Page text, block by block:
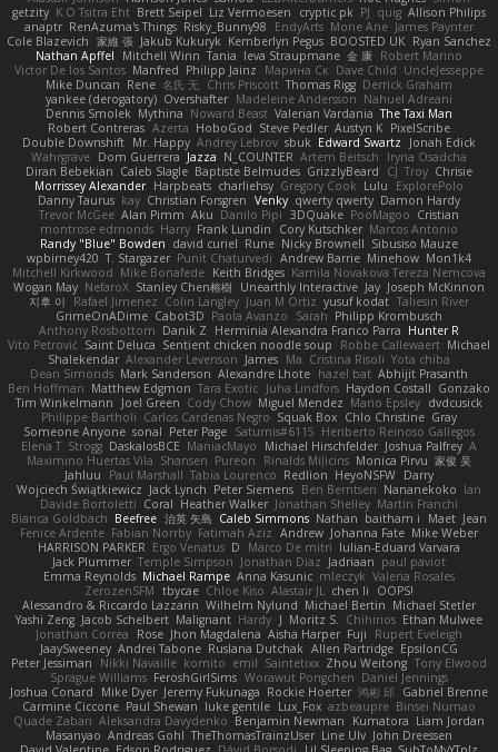
getzity K.O Tsitra Eht Brett Seipel Liz Vermoesen cryptic pk PJ quig Allison Philips
anaptr RenAzuma's Things Risky_Bunny98 EndyArts Mone Ane James Paynter
Cole Blazevich 家維 張 Jakub Kukuryk Kemberlyn Pegus BOOSTED UK Ryan Sanchez
Nathan Apffel
Mitchell Winn Tania Ieva Straupmane 金 康 Robert Marino
Victor De los Santos Manfred Philipp Jainz Марина Ск Dave Child UncleJesseppe
Mike Duncan Rene 名氏 无 Chris Priscott Thomas Rigg Derrick Graham
yankee (derogatory) Overshafter Madeleine Andersson Nahuel Adreani
Dennis Smolek Mythina Noward Beast Valerian Vardania The Taxi Man
Robert Contreras Azerta HoboGod Steve Pedler Austyn K PixelScribe
Double Downshift Mr. Happy Andrey Lebrov sbuk Edward Swartz
Jonah Edick
Wahrgrave Dom Guerrera Jazza N_COUNTER Artem Beitsch
Iryna Osadcha
Diran Bebekian Caleb Slagle Baptiste Belmudes GrizzlyBeard CJ Troy Chrisie
Morrissey Alexander Harpbeats charliehsy Gregory Cook Lulu
ExplorePolo
Danny Taurus kay Christian Forsgren Venky qwerty qwerty Damon Hardy
Trevor McGee Alan Pimm Aku Danilo Pipi 3DQuake PooMagoo Cristian
montrose edmonds Harry Frank Lundin Cory Kutschker Marcos Antonio
Randy "Blue" Bowden david curiel Rune Nicky Brownell Sibusiso Mauze
wpbirney420 T. Stargazer Punit Chaturvedi Andrew Barrie Minehow Mon1k4
Mitchell Kirkwood Mike Bonafede Keith Bridges Kamila Novakova Tereza Nemcova
Wogan May NefaroX Stanley Chen榕樹 Unearthly Interactive Jay Joseph McKinnon
지후 이
Rafael Jimenez Colin Langley Juan M Ortiz yusuf kodat Taliesin River
GrimeOnADime Cabot3D Paola Avanzo Sarah Philipp Krombusch
Anthony Rosbottom Danik Z Herminia Alexandra Franco Parra Hunter R
Vito Petrović Saint Deluca Sentient chicken noodle soup Robbe Callewaert Michael
Shalekendar Alexander Levenson James Ma. Cristina Risoli Yota chiba
Dean Simonds Mark Sanderson Alexandre Lhote hazel bat Abhijit Prasanth
Ben Hoffman Matthew Edgmon Tara Exotic Juha Lindfors Haydon Costall Gonzako
Tim Winkelmann
Joel Green Cody Chow Miguel Mendez Mario Epsley dvdcusick
Philippe Bartholi Carlos Cardenas Negro Squak Box Chlo Christine Gray
Someone Anyone sonal Peter Page Saturnis#6115 Heriberto Reinoso Gallegos
Elena T Strogg DaskalosBCE ManiacMayo Michael Hirschfelder Joshua Palfrey A
Maximino Huertas Vila Shansen Pureon Rinalds Miļicins Monica Pirvu 家俊 吴
Jahluu
Paul Marshall Tabia Lourenco Redlion HeyoNSFW Darry
Wojciech Świątkiewicz Jack Lynch Peter Siemens Ben Berntsen Nananekoko Ian
Davide Bortoletti Coral Heather Walker Jonathan Shelley Martín Franchi
Bianca Goldbach Beefree 治英 矢島 Caleb Simmons Nathan baitham i Maet Jean
Fenice Ardente Fabian Norrby Fatimah Aziz Andrew Johanna Fate Mike Weber
HARRISON PARKER Ergo Venatus D Marco De mitri Iulian-Eduard Varvara
Jack Plummer Temple Simpson Jonathan Diaz Jadriaan paul paviot
Emma Reynolds Michael Rampe Anna Kasunic mleczyk Valeria Rosales
ZerozenSFM tbycae Chloe Kiso Alastair JL chen li
OOPS!
Alessandro & Riccardo Lazzarin Wilhelm Nylund Michael Bertin Michael Stetler
Yashi Zeng Jacob Schelbert Malignant Hardy J Moritz S. Chihirios Ethan Mulwee
Jonathan Correa
Rose Jhon Magdalena Aisha Harper Fuji
Rupert Eveleigh
JaaySweeney Andrei Tabone Ruslana Dutchak Allen Partridge EpsilonCG
Peter Jessiman
Nikki Navaille komito emil Saintetixx Zhou Weitong Tony Elwood
Sprague Williams FeroshGirlSims Worawut Pongchen Daniel Jennings
Joshua Conard
Mike Dyer Jeremy Fukunaga Rockie Hoerter 鸿彬 邱 Gabriel Brenne
Carmine Ciccone Paul Shewan luke gentile Lux_Fox azbeaupre Binsei Numao
Quade Zaban Aleksandra Davydenko Benjamin Newman Kumatora Liam Jordan
Masanyao Andreas Gohl TheThomasTrainzUser Line Ulv John Dreessen